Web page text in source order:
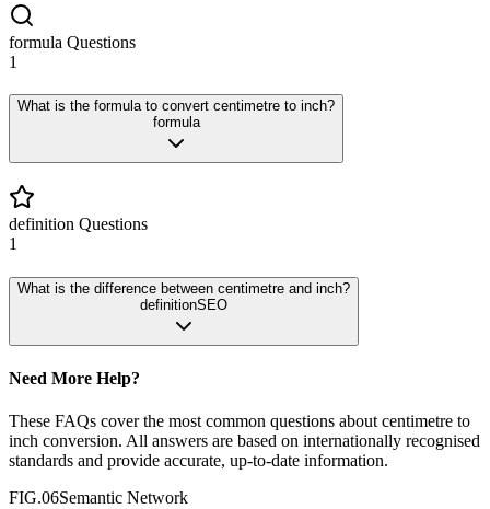
formula Questions
1
What is the formula to convert centimetre to inch?
formula
definition Questions
1
What is the difference between centimetre and inch?
definitionSEO
Need More Help?
These FAQs cover the most common questions about centimetre to
inch conversion. All answers are based on internationally recognised
standards and provide accurate, up-to-date information.
FIG.06Semantic Network